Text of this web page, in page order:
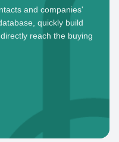
and companies'
quickly build
reach the buying